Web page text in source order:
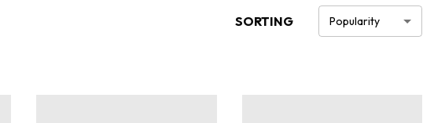
SORTING Popularity